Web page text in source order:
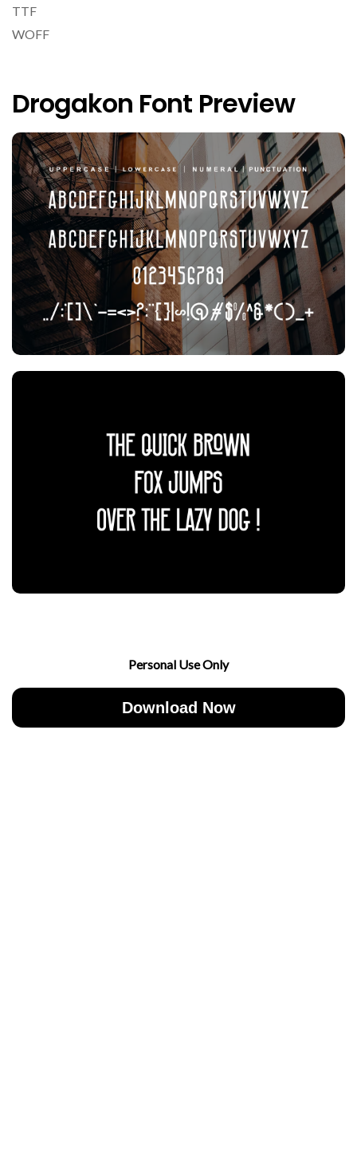
TTF
WOFF
Drogakon Font Preview
Personal Use Only
Download Now